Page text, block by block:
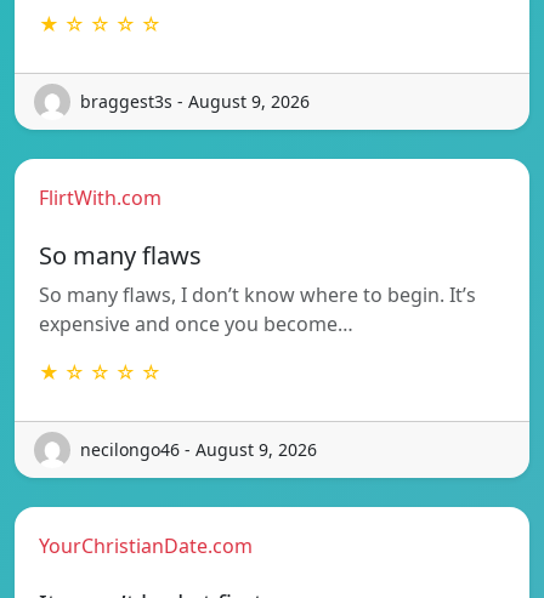
★ ☆ ☆ ☆ ☆
braggest3s - August 9, 2026
FlirtWith.com
So many flaws
So many flaws, I don’t know where to begin. It’s
expensive and once you become…
★ ☆ ☆ ☆ ☆
necilongo46 - August 9, 2026
YourChristianDate.com